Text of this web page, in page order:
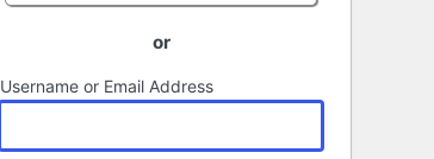
or
Username or Email Address